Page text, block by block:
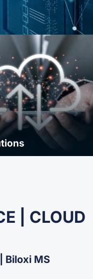
| CLOUD
Biloxi MS​